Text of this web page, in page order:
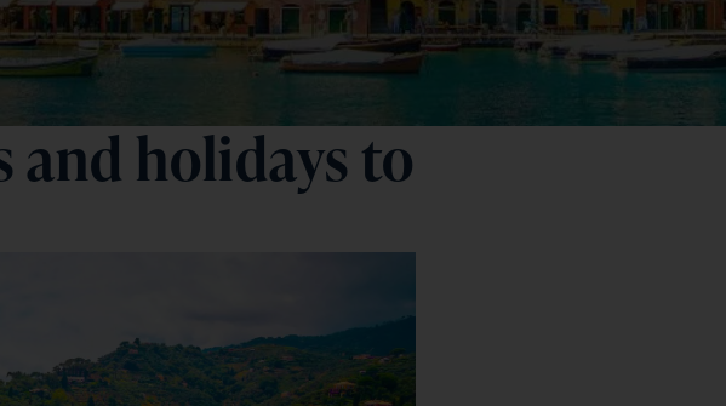
and holidays to